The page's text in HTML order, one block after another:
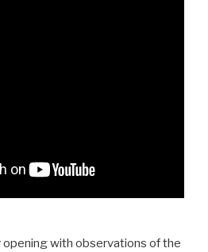
with observations of the